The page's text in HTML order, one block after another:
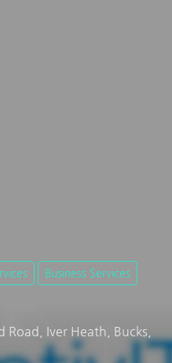
Business Services
Iver Heath, Bucks,